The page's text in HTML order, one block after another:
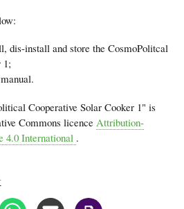
dis-install and store the CosmoPolitcal
1;
Cooperative Solar Cooker 1" is
Commons licence Attribution-
4.0 International .